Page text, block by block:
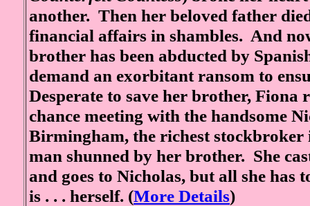
another. Then her beloved father
financial affairs in shambles. And
brother has been abducted by
demand an exorbitant ransom to
Desperate to save her brother, Fiona
chance meeting with the handsome
Birmingham, the richest stockbroker
man shunned by her brother. She
and goes to Nicholas, but all she has
is . . . herself. (More Details)